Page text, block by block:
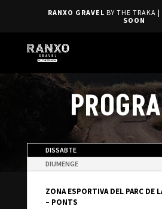
RANXO GRAVEL BY THE TRAKA |
SOON
DISSABTE
DIUMENGE
ZONA ESPORTIVA DEL PARC DE
– PONTS